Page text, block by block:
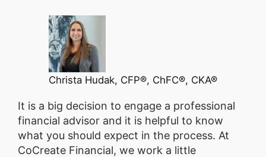
Christa Hudak, CFP®, ChFC®, CKA®
It is a big decision to engage a professional
financial advisor and it is helpful to know
what you should expect in the process. At
CoCreate Financial, we work a little